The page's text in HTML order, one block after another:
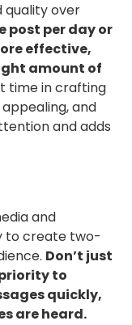
quality over
post per day or
effective,
amount of
time in crafting
and
and adds
and
to create two-
Don’t just
to
quickly,
are heard.